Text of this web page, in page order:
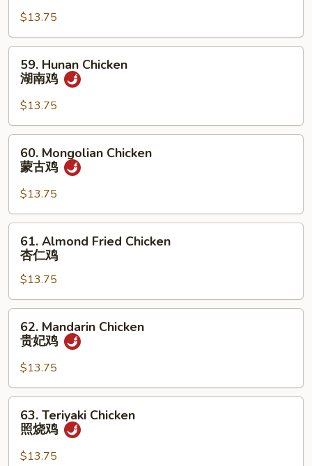
Garlic
Sauce
鱼
$13.75
Hunan
Chicken
南
鸡
59. Hunan Chicken
湖南鸡
$13.75
Mongolian
Chicken
古
鸡
60. Mongolian Chicken
蒙古鸡
$13.75
Almond
Fried
Chicken
杏
仁
61. Almond Fried Chicken
杏仁鸡
$13.75
Mandarin
Chicken
妃
鸡
62. Mandarin Chicken
贵妃鸡
$13.75
Teriyaki
Chicken
63. Teriyaki Chicken
照烧鸡
$13.75